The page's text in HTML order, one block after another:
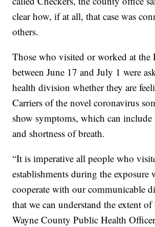
clear how, if at all, that case was
others.
Those who visited or worked at the
between June 17 and July 1 were
health division whether they are
Carriers of the novel coronavirus
show symptoms, which can include
and shortness of breath.
“It is imperative all people who
establishments during the exposure
cooperate with our communicable
that we can understand the extent
Wayne County Public Health